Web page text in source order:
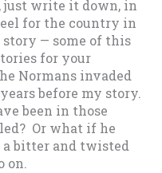
just write it down, in
for the country in
— some of this
for your
Normans invaded
before my story.
been in those
Or what if he
a bitter and twisted
on.